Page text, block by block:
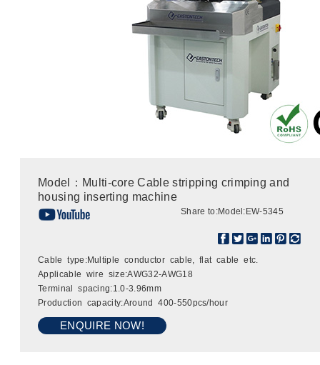
Model：Multi-core Cable stripping crimping and
housing inserting machine
Share to:Model:EW-5345
Cable type:Multiple conductor cable, flat cable etc.
Applicable wire size:AWG32-AWG18
Terminal spacing:1.0-3.96mm
Production capacity:Around 400-550pcs/hour
ENQUIRE NOW!